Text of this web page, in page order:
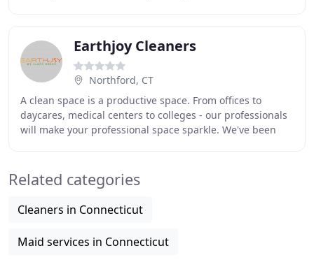
Earthjoy Cleaners
Northford, CT
A clean space is a productive space. From offices to
daycares, medical centers to colleges - our professionals
will make your professional space sparkle. We've been
Related categories
Cleaners in Connecticut
Maid services in Connecticut